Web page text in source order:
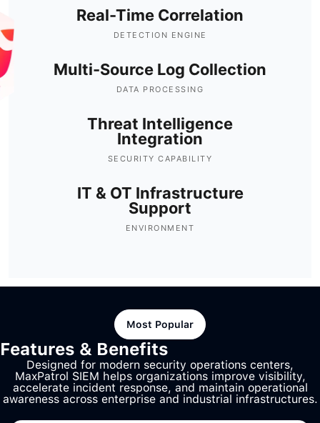
Real-Time Correlation
DETECTION ENGINE
Multi-Source Log Collection
DATA PROCESSING
Threat Intelligence
Integration
SECURITY CAPABILITY
IT & OT Infrastructure
Support
ENVIRONMENT
Most Popular
Features & Benefits
Designed for modern security operations centers,
MaxPatrol SIEM helps organizations improve visibility,
accelerate incident response, and maintain operational
awareness across enterprise and industrial infrastructures.